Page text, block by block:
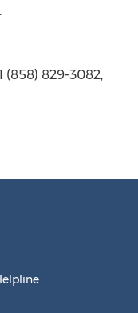
.
(858) 829-3082,